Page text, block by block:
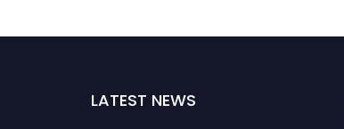
LATEST NEWS